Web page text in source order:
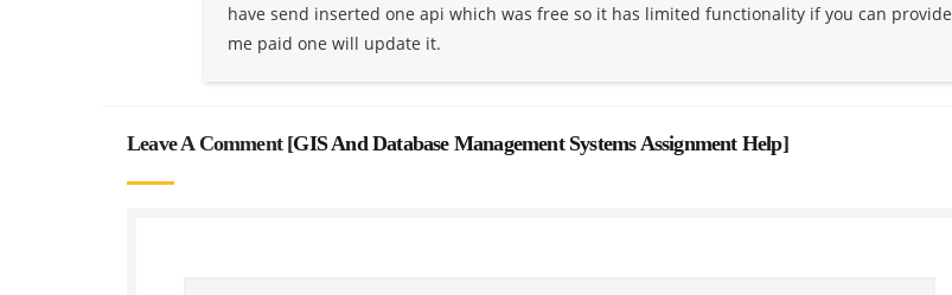
have send inserted one api which was free so it has limited functionality if you can provide
me paid one will update it.
Leave A Comment [GIS And Database Management Systems Assignment Help]